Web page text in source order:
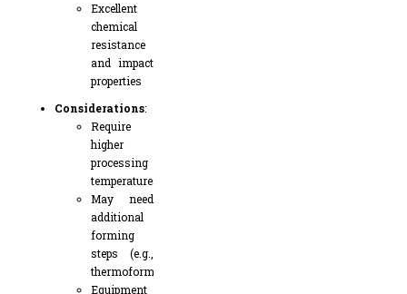
Excellent
chemical
resistance
and impact
properties
Considerations:
Require
higher
processing
temperatures
May need
additional
forming
steps (e.g.,
thermoforming)
Equipment